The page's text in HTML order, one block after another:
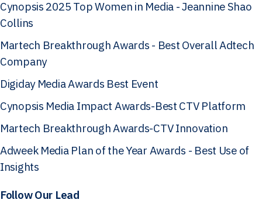
Cynopsis 2025 Top Women in Media - Jeannine Shao
Collins
Martech Breakthrough Awards - Best Overall Adtech
Company
Digiday Media Awards Best Event
Cynopsis Media Impact Awards-Best CTV Platform
Martech Breakthrough Awards-CTV Innovation
Adweek Media Plan of the Year Awards - Best Use of
Insights
Follow Our Lead